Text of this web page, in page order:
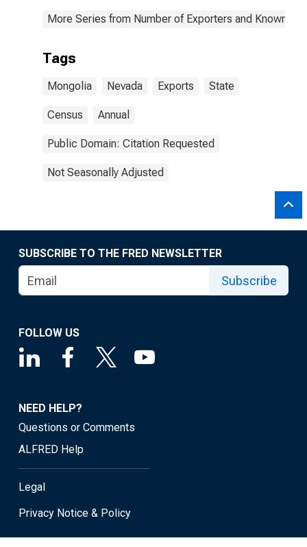
More Series from Number of Exporters and Known
Tags
Mongolia Nevada Exports State
Census Annual
Public Domain: Citation Requested
Not Seasonally Adjusted
SUBSCRIBE TO THE FRED NEWSLETTER
Subscribe
FOLLOW US
NEED HELP?
Questions or Comments
ALFRED Help
Legal
Privacy Notice & Policy